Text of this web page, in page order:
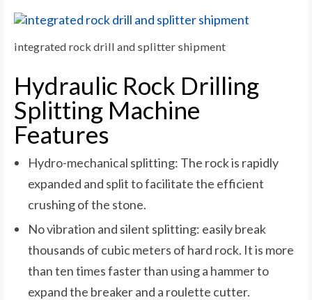
integrated rock drill and splitter shipment
Hydraulic Rock Drilling
Splitting Machine
Features
Hydro-mechanical splitting: The rock is rapidly
expanded and split to facilitate the efficient
crushing of the stone.
No vibration and silent splitting: easily break
thousands of cubic meters of hard rock. It is more
than ten times faster than using a hammer to
expand the breaker and a roulette cutter.